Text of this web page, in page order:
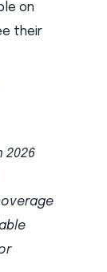
on
their
2026